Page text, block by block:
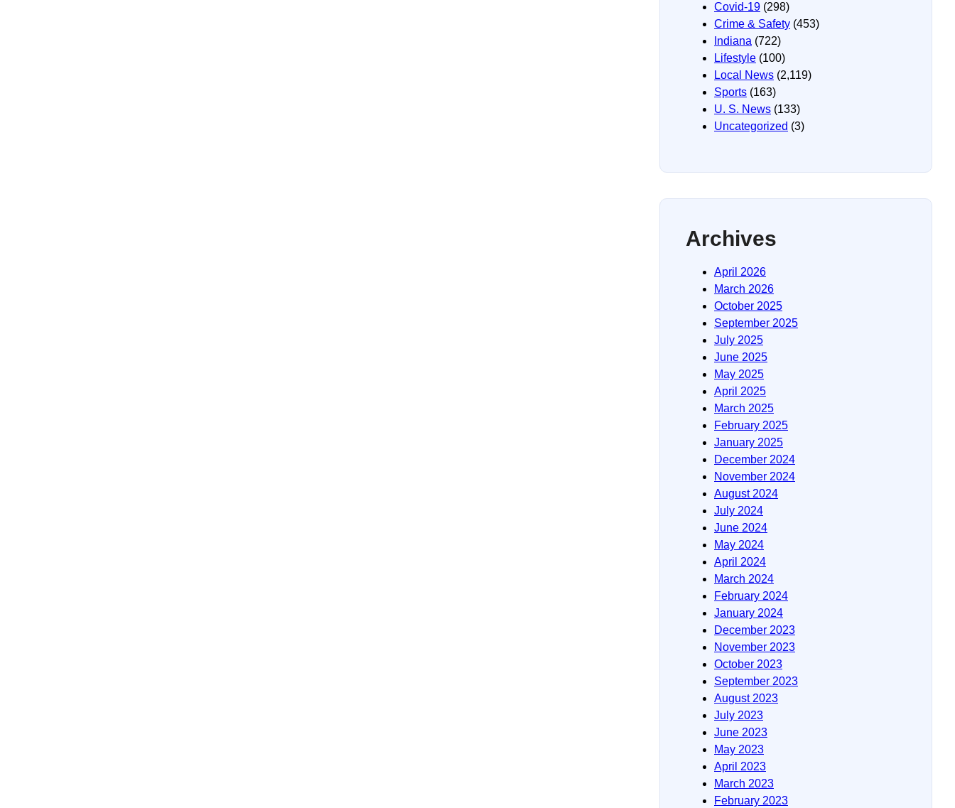
Covid-19 (298)
Crime & Safety (453)
Indiana (722)
Lifestyle (100)
Local News (2,119)
Sports (163)
U. S. News (133)
Uncategorized (3)
Archives
April 2026
March 2026
October 2025
September 2025
July 2025
June 2025
May 2025
April 2025
March 2025
February 2025
January 2025
December 2024
November 2024
August 2024
July 2024
June 2024
May 2024
April 2024
March 2024
February 2024
January 2024
December 2023
November 2023
October 2023
September 2023
August 2023
July 2023
June 2023
May 2023
April 2023
March 2023
February 2023